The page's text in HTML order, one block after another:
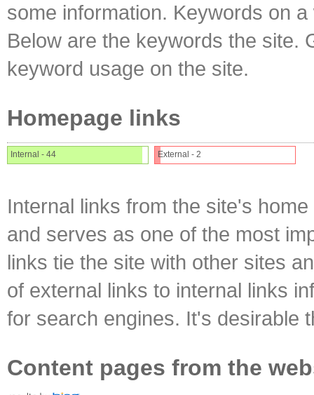
some information. Keywords on
Below are the keywords the site.
keyword usage on the site.
Homepage links
Internal - 44 External - 2
Internal links from the site's
and serves as one of the most
links tie the site with other sites
of external links to internal links
for search engines. It's desirable
Content pages from the